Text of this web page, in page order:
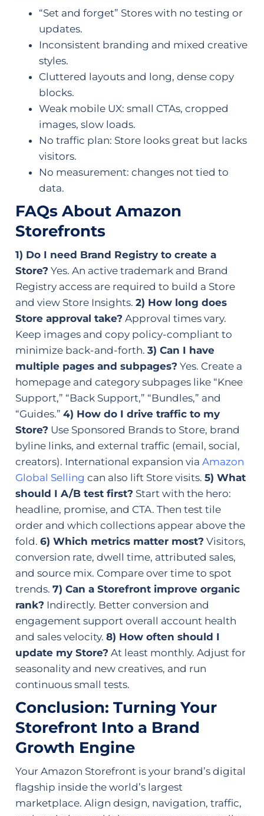
“Set and forget” Stores with no testing or
updates.
Inconsistent branding and mixed creative
styles.
Cluttered layouts and long, dense copy
blocks.
Weak mobile UX: small CTAs, cropped
images, slow loads.
No traffic plan: Store looks great but lacks
visitors.
No measurement: changes not tied to
data.
FAQs About Amazon
Storefronts
1) Do I need Brand Registry to create a
Store? Yes. An active trademark and Brand
Registry access are required to build a Store
and view Store Insights. 2) How long does
Store approval take? Approval times vary.
Keep images and copy policy-compliant to
minimize back-and-forth. 3) Can I have
multiple pages and subpages? Yes. Create a
homepage and category subpages like “Knee
Support,” “Back Support,” “Bundles,” and
“Guides.” 4) How do I drive traffic to my
Store? Use Sponsored Brands to Store, brand
byline links, and external traffic (email, social,
creators). International expansion via Amazon
Global Selling can also lift Store visits. 5) What
should I A/B test first? Start with the hero:
headline, promise, and CTA. Then test tile
order and which collections appear above the
fold. 6) Which metrics matter most? Visitors,
conversion rate, dwell time, attributed sales,
and source mix. Compare over time to spot
trends. 7) Can a Storefront improve organic
rank? Indirectly. Better conversion and
engagement support overall account health
and sales velocity. 8) How often should I
update my Store? At least monthly. Adjust for
seasonality and new creatives, and run
continuous small tests.
Conclusion: Turning Your
Storefront Into a Brand
Growth Engine
Your Amazon Storefront is your brand’s digital
flagship inside the world’s largest
marketplace. Align design, navigation, traffic,